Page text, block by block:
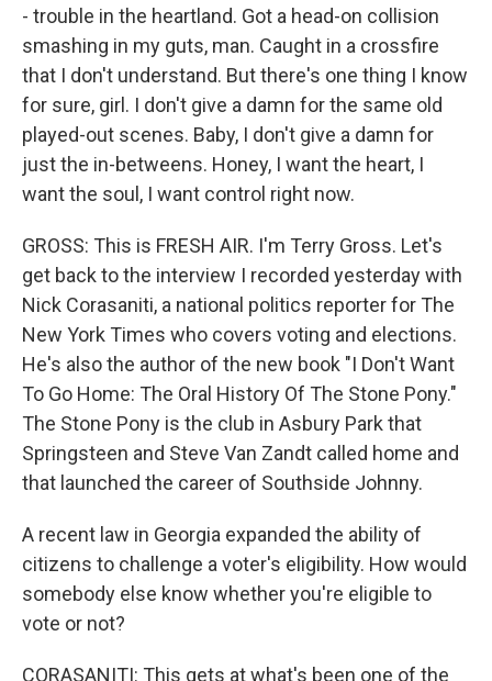
- trouble in the heartland. Got a head-on collision
smashing in my guts, man. Caught in a crossfire
that I don't understand. But there's one thing I know
for sure, girl. I don't give a damn for the same old
played-out scenes. Baby, I don't give a damn for
just the in-betweens. Honey, I want the heart, I
want the soul, I want control right now.
GROSS: This is FRESH AIR. I'm Terry Gross. Let's
get back to the interview I recorded yesterday with
Nick Corasaniti, a national politics reporter for The
New York Times who covers voting and elections.
He's also the author of the new book "I Don't Want
To Go Home: The Oral History Of The Stone Pony."
The Stone Pony is the club in Asbury Park that
Springsteen and Steve Van Zandt called home and
that launched the career of Southside Johnny.
A recent law in Georgia expanded the ability of
citizens to challenge a voter's eligibility. How would
somebody else know whether you're eligible to
vote or not?
CORASANITI: This gets at what's been one of the